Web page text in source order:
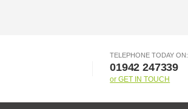
TELEPHONE TODAY ON:
01942 247339
or GET IN TOUCH